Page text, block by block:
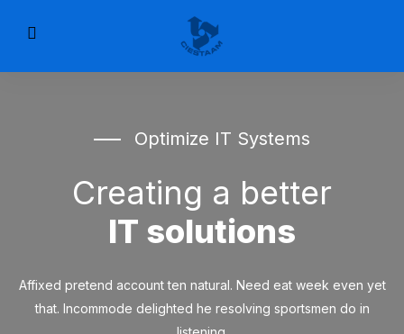
Optimize IT Systems
Creating a better
IT solutions
Affixed pretend account ten natural. Need eat week even yet
that. Incommode delighted he resolving sportsmen do in